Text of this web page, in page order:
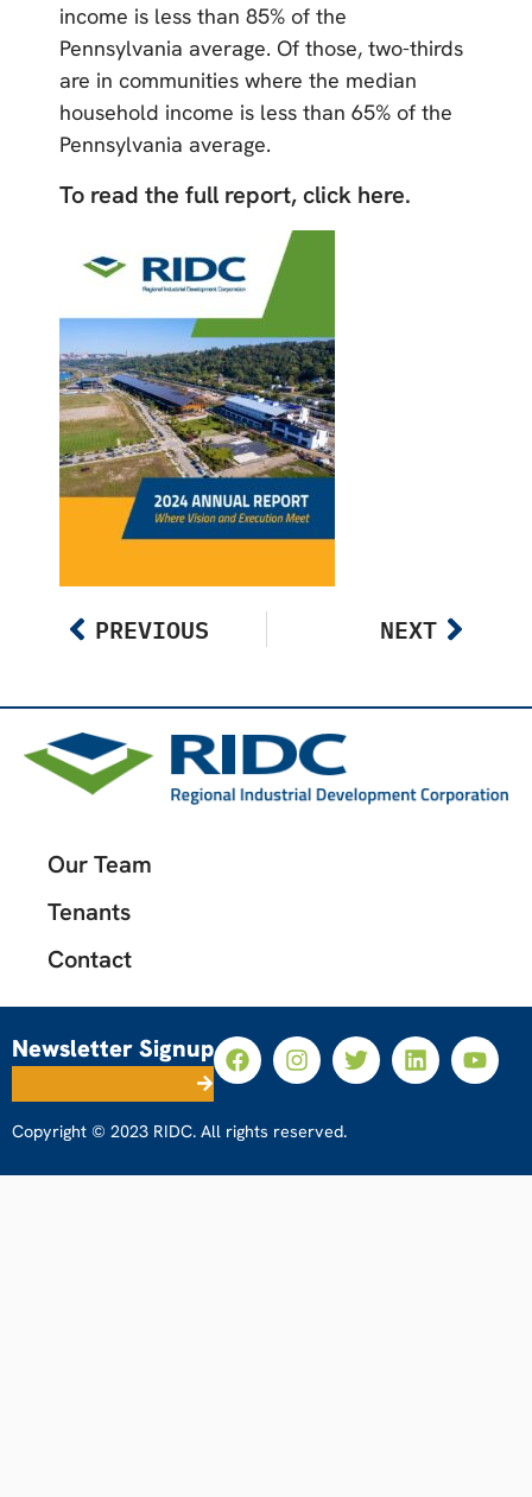
income is less than 85% of the
Pennsylvania average. Of those, two-thirds
are in communities where the median
household income is less than 65% of the
Pennsylvania average.
To read the full report, click here.
PREVIOUS NEXT
Our Team
Tenants
Contact
Newsletter Signup
Copyright © 2023 RIDC. All rights reserved.